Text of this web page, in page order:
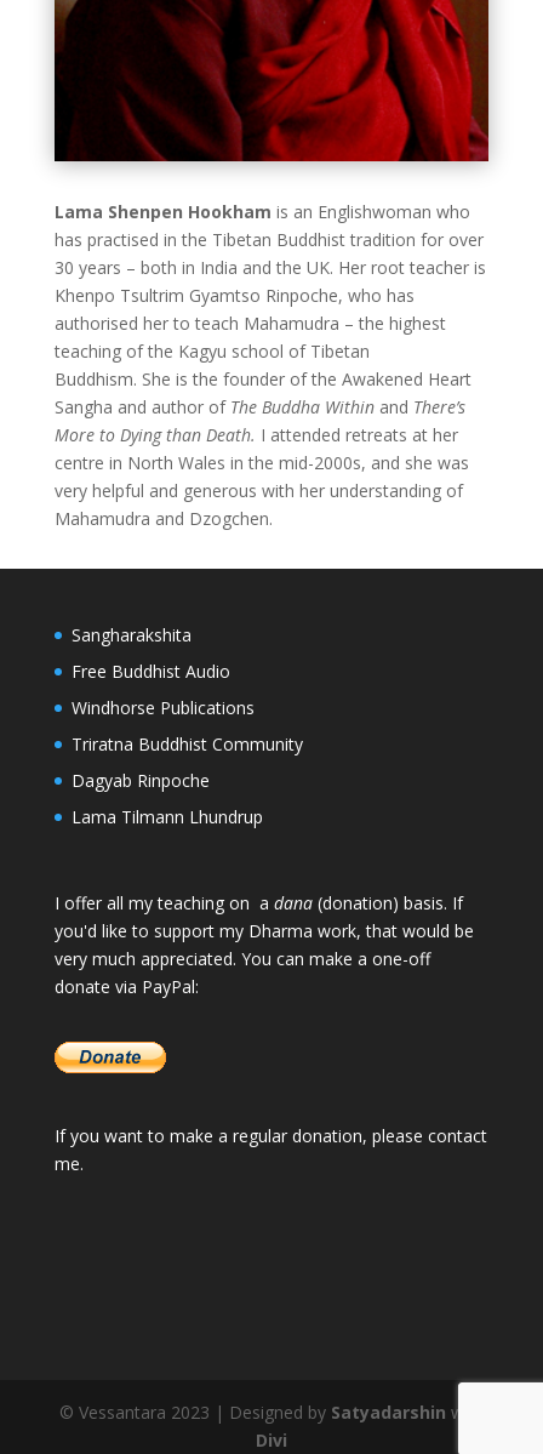
Lama Shenpen Hookham is an Englishwoman who
has practised in the Tibetan Buddhist tradition for over
30 years – both in India and the UK. Her root teacher is
Khenpo Tsultrim Gyamtso Rinpoche, who has
authorised her to teach Mahamudra – the highest
teaching of the Kagyu school of Tibetan
Buddhism. She is the founder of the Awakened Heart
Sangha and author of The Buddha Within and There’s
More to Dying than Death. I attended retreats at her
centre in North Wales in the mid-2000s, and she was
very helpful and generous with her understanding of
Mahamudra and Dzogchen.
Sangharakshita
Free Buddhist Audio
Windhorse Publications
Triratna Buddhist Community
Dagyab Rinpoche
Lama Tilmann Lhundrup
I offer all my teaching on a dana(donation) basis. If
you'd like to support my Dharma work, that would be
very much appreciated. You can make a one-off
donate via PayPal:
If you want to make a regular donation, please contact
me.
© Vessantara 2023 | Designed by Satyadarshin with
Divi